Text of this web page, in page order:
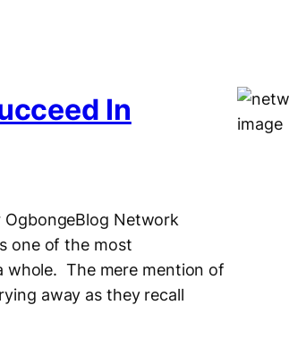
In
OgbongeBlog Network
one of the most
whole. The mere mention of
away as they recall